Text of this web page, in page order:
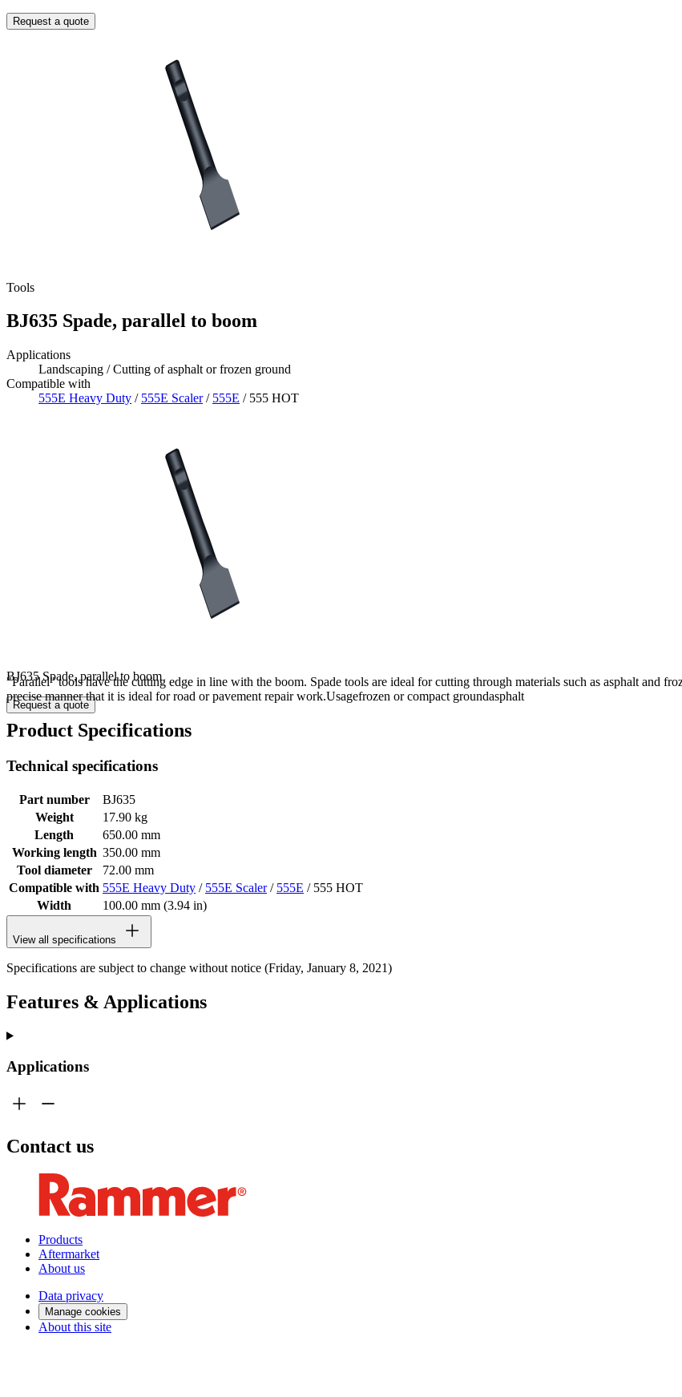
Request a quote
Tools
BJ635 Spade, parallel to boom
Applications
Landscaping / Cutting of asphalt or frozen ground
Compatible with
555E Heavy Duty / 555E Scaler/ 555E / 555 HOT
BJ635 Spade, parallel to boom
Request a quote
"Parallel" tools have the cutting edge in line with the boom. Spade tools are ideal for cutting through materials such as asphalt and
precise manner that it is ideal for road or pavement repair work.Usagefrozen or compact groundasphalt
Product Specifications
Technical specifications
Part number
BJ635
Weight
17.90 kg
Length
650.00 mm
Working length 350.00 mm
Tool diameter
72.00 mm
Compatible with 555E Heavy Duty / 555E Scaler/ 555E / 555 HOT
Width
100.00 mm (3.94 in)
View all specifications
Specifications are subject to change without notice (Friday, January 8, 2021)
Features & Applications
Applications
Contact us
Products
Aftermarket
About us
Data privacy
Manage cookies
About this site